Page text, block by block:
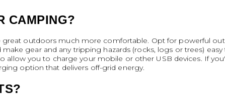
CAMPING?
outdoors much more comfortable. Opt for powerful
gear and any tripping hazards (rocks, logs or trees)
allow you to charge your mobile or other USB devices. If
option that delivers off-grid energy.